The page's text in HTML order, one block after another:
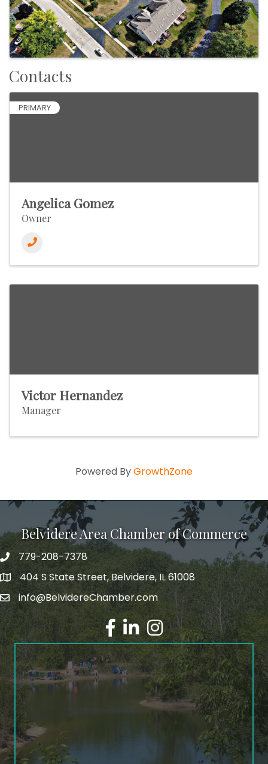
Contacts
PRIMARY
Angelica Gomez
Owner
Victor Hernandez
Manager
Powered ByGrowthZone
Belvidere Area Chamber of Commerce
779-208-7378
404 S State Street, Belvidere, IL 61008
info@BelvidereChamber.com
Facebook
LinkedInInstagram